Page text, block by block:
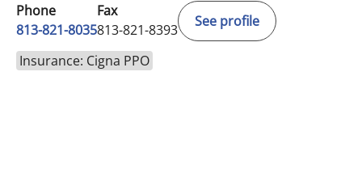
Phone
813-821-8035
Fax
813-821-8393
See profile
Insurance: Cigna PPO